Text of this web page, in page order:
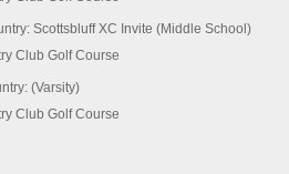
Scottsbluff XC Invite (Middle School)
Club Golf Course
(Varsity)
Club Golf Course